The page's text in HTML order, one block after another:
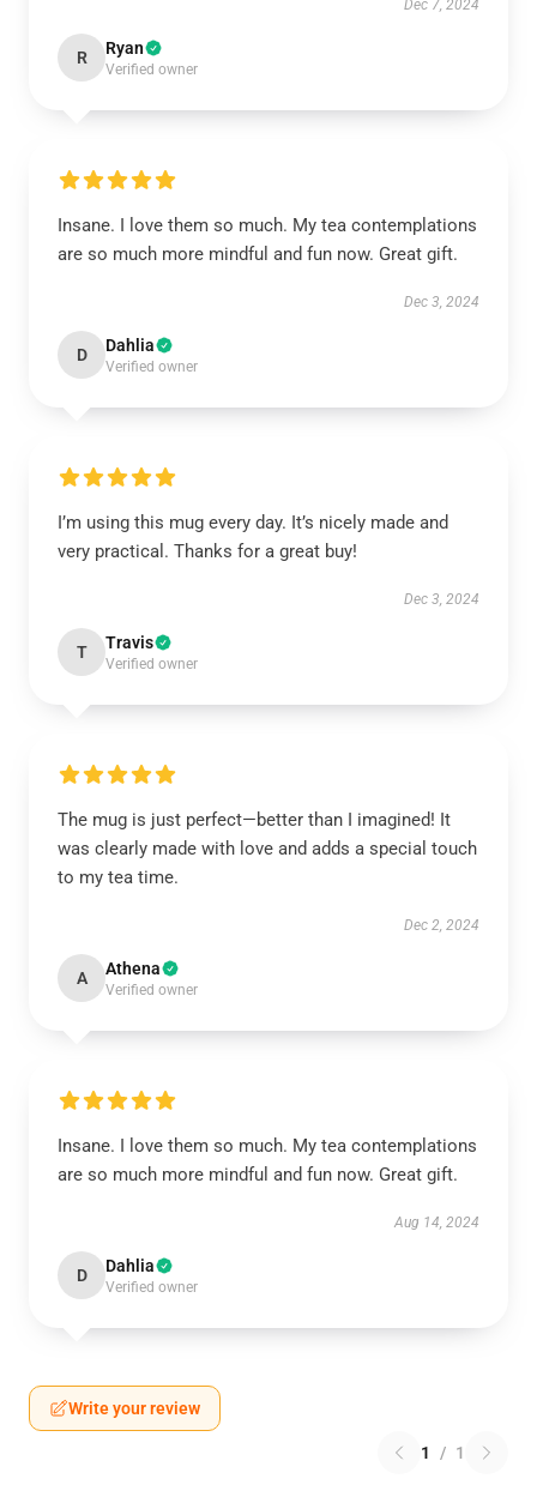
Dec 7, 2024
R Ryan
Verified owner
Insane. I love them so much. My tea contemplations
are so much more mindful and fun now. Great gift.
Dec 3, 2024
D Dahlia
Verified owner
I’m using this mug every day. It’s nicely made and
very practical. Thanks for a great buy!
Dec 3, 2024
T Travis
Verified owner
The mug is just perfect—better than I imagined! It
was clearly made with love and adds a special touch
to my tea time.
Dec 2, 2024
A Athena
Verified owner
Insane. I love them so much. My tea contemplations
are so much more mindful and fun now. Great gift.
Aug 14, 2024
D Dahlia
Verified owner
Write your review
1 / 1